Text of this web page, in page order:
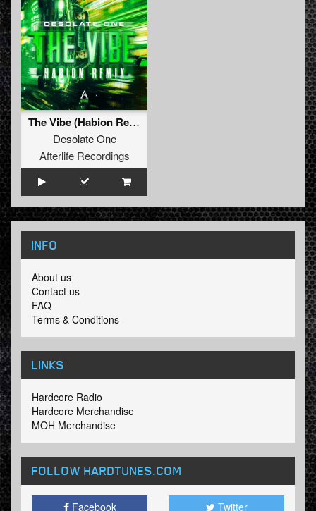
The Vibe (Habion Remix)
Desolate One
Afterlife Recordings
INFO
About us
Contact us
FAQ
Terms & Conditions
LINKS
Hardcore Radio
Hardcore Merchandise
MOH Merchandise
FOLLOW HARDTUNES.COM
Facebook Twitter